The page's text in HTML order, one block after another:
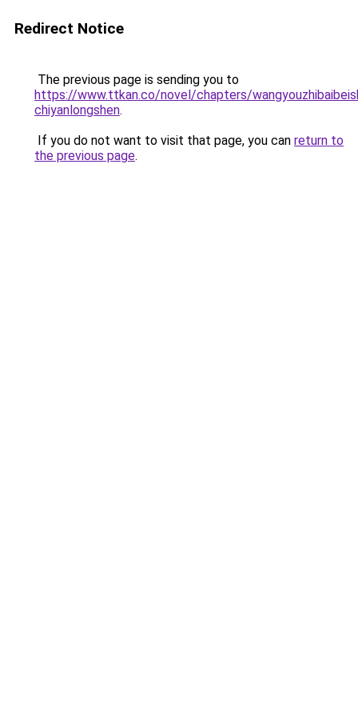
Redirect Notice
The previous page is sending you to
https://www.ttkan.co/novel/chapters/
chiyanlongshen.
If you do not want to visit that page, you can return to
the previous page.